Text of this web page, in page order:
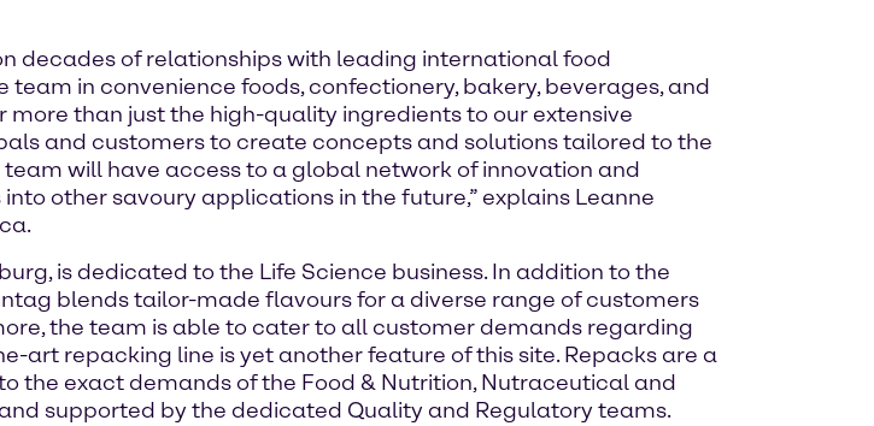
decades of relationships with leading international food
in convenience foods, confectionery, bakery, beverages, and
more than just the high-quality ingredients to our extensive
and customers to create concepts and solutions tailored to the
will have access to a global network of innovation and
other savoury applications in the future,” explains Leanne
is dedicated to the Life Science business. In addition to the
blends tailor-made flavours for a diverse range of customers
the team is able to cater to all customer demands regarding
repacking line is yet another feature of this site. Repacks are a
the exact demands of the Food & Nutrition, Nutraceutical and
supported by the dedicated Quality and Regulatory teams.